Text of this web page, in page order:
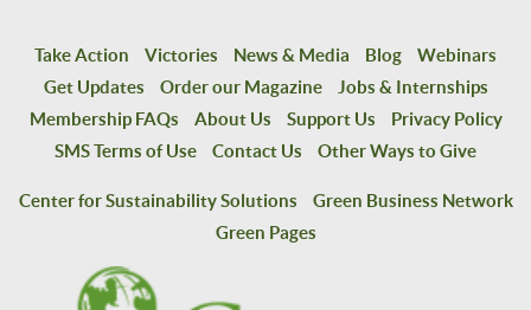
Take Action Victories News & Media Blog
Webinars
Get Updates
Order our Magazine
Jobs & Internships
Membership FAQs
About Us Support Us
Privacy Policy
SMS Terms of Use
Contact Us Other Ways to Give
Center for Sustainability Solutions
Green Business Network
Green Pages